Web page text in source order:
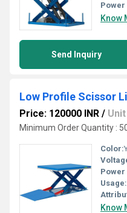
Power
Know
Send Inquiry
Low Profile Scissor
Price: 120000 INR / Unit
Minimum Order Quantity :
Color:
Power
Usage:
Know